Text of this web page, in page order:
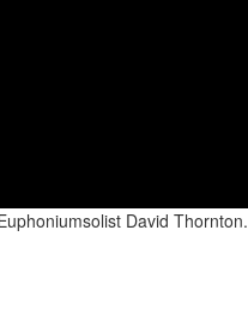
David Thornton.